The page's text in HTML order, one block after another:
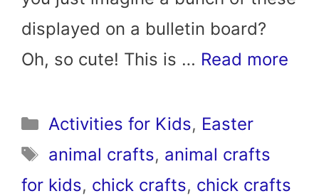
displayed on a bulletin board?
Oh, so cute! This is … Read more
Categories
Activities for Kids, Easter
Tags
animal crafts, animal crafts
for kids, chick crafts, chick crafts